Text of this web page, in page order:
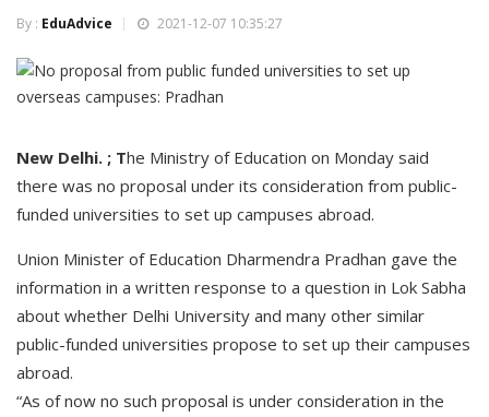
By : EduAdvice 2021-12-07 10:35:27
New Delhi. ; The Ministry of Education on Monday said
there was no proposal under its consideration from public-
funded universities to set up campuses abroad.
Union Minister of Education Dharmendra Pradhan gave the
information in a written response to a question in Lok Sabha
about whether Delhi University and many other similar
public-funded universities propose to set up their campuses
abroad.
“As of now no such proposal is under consideration in the